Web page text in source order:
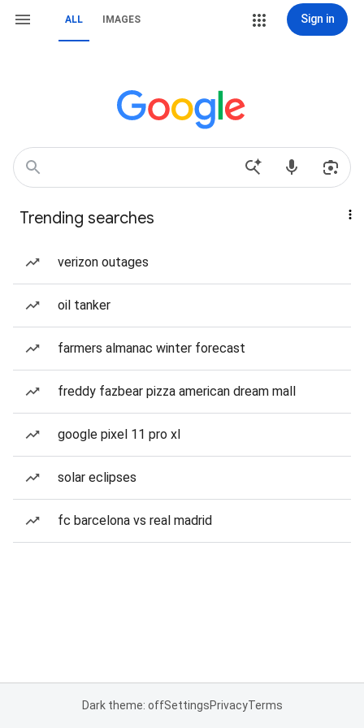
ALL IMAGES Sign in
Trending searches
verizon outages
oil tanker
farmers almanac winter forecast
freddy fazbear pizza american dream mall
google pixel 11 pro xl
solar eclipses
fc barcelona vs real madrid
Dark theme: offSettingsPrivacyTerms